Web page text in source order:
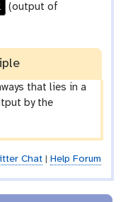
(output of
that lies in a
by the
Chat| Help Forum